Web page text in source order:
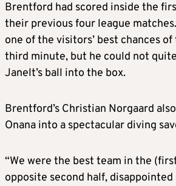
Brentford had scored inside the
their previous four league
one of the visitors’ best chances
third minute, but he could not
Janelt’s ball into the box.
Brentford’s Christian Norgaard
Onana into a spectacular diving
“We were the best team in the
opposite second half,